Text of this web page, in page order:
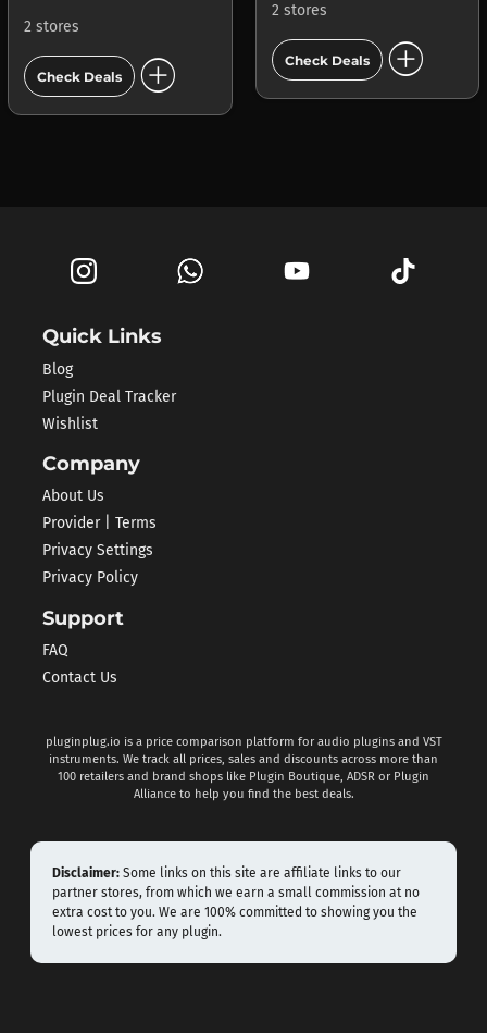
2 stores
Check Deals add_circle
2 stores
Check Deals add_circle
Quick Links
Blog
Plugin Deal Tracker
Wishlist
Company
About Us
Provider | Terms
Privacy Settings
Privacy Policy
Support
FAQ
Contact Us
pluginplug.io is a price comparison platform for audio plugins and VST
instruments. We track all prices, sales and discounts across more than
100 retailers and brand shops like Plugin Boutique, ADSR or Plugin
Alliance to help you find the best deals.
Disclaimer: Some links on this site are affiliate links to our
partner stores, from which we earn a small commission at no
extra cost to you. We are 100% committed to showing you the
lowest prices for any plugin.